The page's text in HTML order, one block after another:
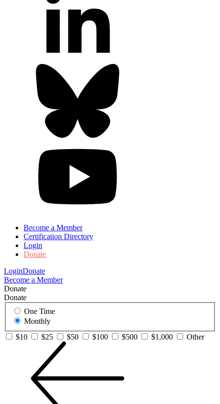
Become a Member
Certification Directory
Login
Donate
LoginDonate
Become a Member
Donate
Donate
One Time
Monthly
$10
$25 $50 $100 $500 $1,000 Other